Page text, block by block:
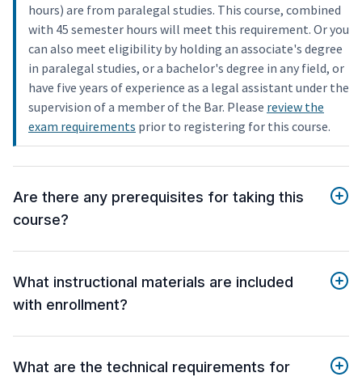
hours) are from paralegal studies. This course, combined
with 45 semester hours will meet this requirement. Or you
can also meet eligibility by holding an associate's degree
in paralegal studies, or a bachelor's degree in any field, or
have five years of experience as a legal assistant under the
supervision of a member of the Bar. Please review the
exam requirements prior to registering for this course.
Are there any prerequisites for taking this
course?
What instructional materials are included
with enrollment?
What are the technical requirements for